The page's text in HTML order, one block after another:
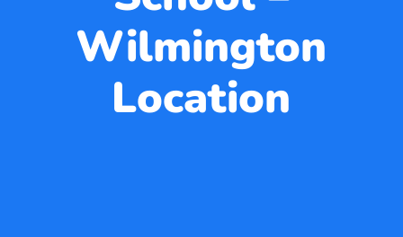
Wilmington
Location